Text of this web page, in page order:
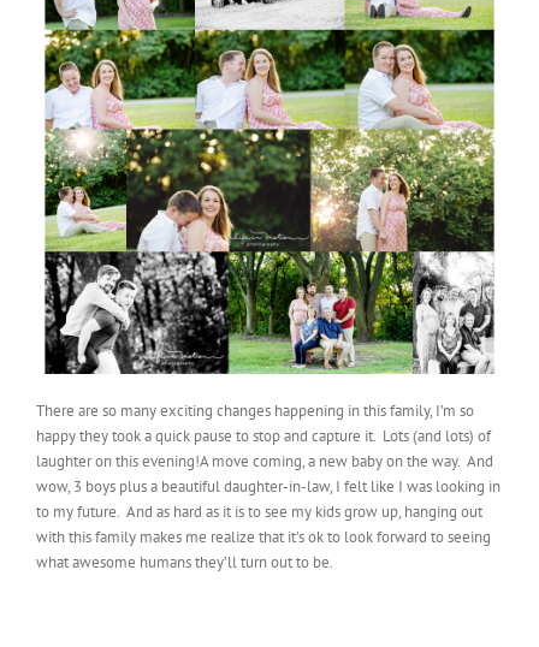
There are so many exciting changes happening in this family, I’m so
happy they took a quick pause to stop and capture it. Lots (and lots) of
laughter on this evening!A move coming, a new baby on the way. And
wow, 3 boys plus a beautiful daughter-in-law, I felt like I was looking in
to my future. And as hard as it is to see my kids grow up, hanging out
with this family makes me realize that it’s ok to look forward to seeing
what awesome humans they’ll turn out to be.